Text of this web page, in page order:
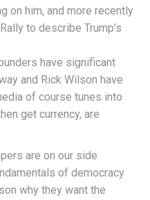
on him, and more recently
to describe Trump’s
have significant
and Rick Wilson have
of course tunes into
get currency, are
are on our side
of democracy
why they want the